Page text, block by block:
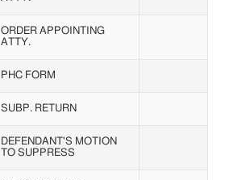
ORDER APPOINTING
ATTY.
PHC FORM
SUBP. RETURN
DEFENDANT'S MOTION
TO SUPPRESS